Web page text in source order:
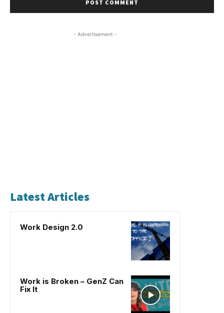
- Advertisement -
Latest Articles
Work Design 2.0
Work is Broken – GenZ Can
Fix It